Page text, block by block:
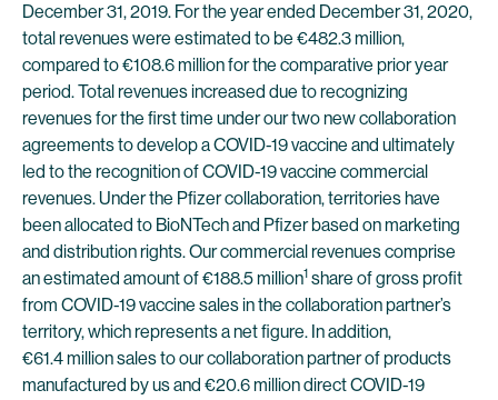
December 31, 2019. For the year ended December 31, 2020,
total revenues were estimated to be €482.3 million,
compared to €108.6 million for the comparative prior year
period. Total revenues increased due to recognizing
revenues for the first time under our two new collaboration
agreements to develop a COVID-19 vaccine and ultimately
led to the recognition of COVID-19 vaccine commercial
revenues. Under the Pfizer collaboration, territories have
been allocated to BioNTech and Pfizer based on marketing
and distribution rights. Our commercial revenues comprise
an estimated amount of €188.5 million1 share of gross profit
from COVID-19 vaccine sales in the collaboration partner’s
territory, which represents a net figure. In addition,
€61.4 million sales to our collaboration partner of products
manufactured by us and €20.6 million direct COVID-19